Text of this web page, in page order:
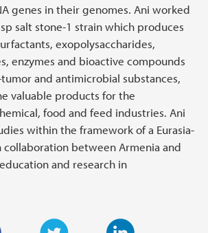
genes in their genomes. Ani worked
salt stone-1 strain which produces
exopolysaccharides,
enzymes and bioactive compounds
and antimicrobial substances,
valuable products for the
food and feed industries. Ani
within the framework of a Eurasia-
between Armenia and
and research in